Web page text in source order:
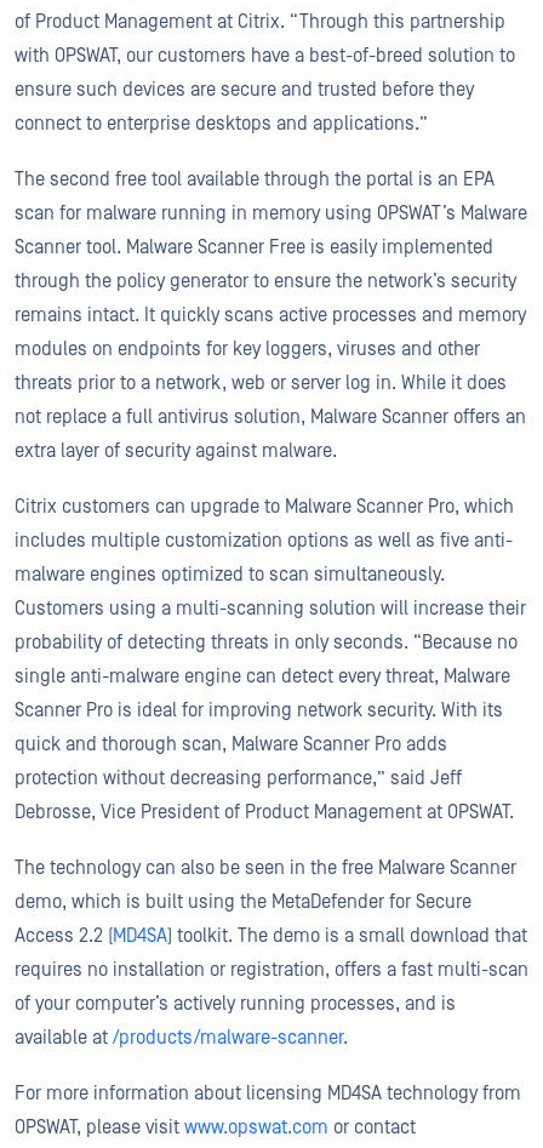
of Product Management at Citrix. “Through this partnership
with OPSWAT, our customers have a best-of-breed solution to
ensure such devices are secure and trusted before they
connect to enterprise desktops and applications.”
The second free tool available through the portal is an EPA
scan for malware running in memory using OPSWAT’s Malware
Scanner tool. Malware Scanner Free is easily implemented
through the policy generator to ensure the network’s security
remains intact. It quickly scans active processes and memory
modules on endpoints for key loggers, viruses and other
threats prior to a network, web or server log in. While it does
not replace a full antivirus solution, Malware Scanner offers an
extra layer of security against malware.
Citrix customers can upgrade to Malware Scanner Pro, which
includes multiple customization options as well as five anti-
malware engines optimized to scan simultaneously.
Customers using a multi-scanning solution will increase their
probability of detecting threats in only seconds. “Because no
single anti-malware engine can detect every threat, Malware
Scanner Pro is ideal for improving network security. With its
quick and thorough scan, Malware Scanner Pro adds
protection without decreasing performance,” said Jeff
Debrosse, Vice President of Product Management at OPSWAT.
The technology can also be seen in the free Malware Scanner
demo, which is built using the MetaDefender for Secure
Access 2.2 (MD4SA) toolkit. The demo is a small download that
requires no installation or registration, offers a fast multi-scan
of your computer’s actively running processes, and is
available at /products/malware-scanner.
For more information about licensing MD4SA technology from
OPSWAT, please visit www.opswat.com or contact